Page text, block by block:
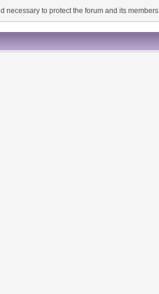
to protect the forum and its members.